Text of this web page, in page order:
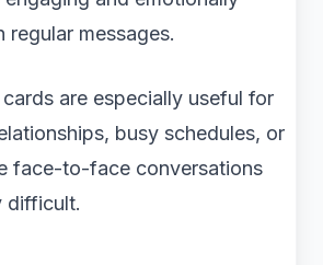
regular messages.
are especially useful for
busy schedules, or
face-to-face conversations
difficult.